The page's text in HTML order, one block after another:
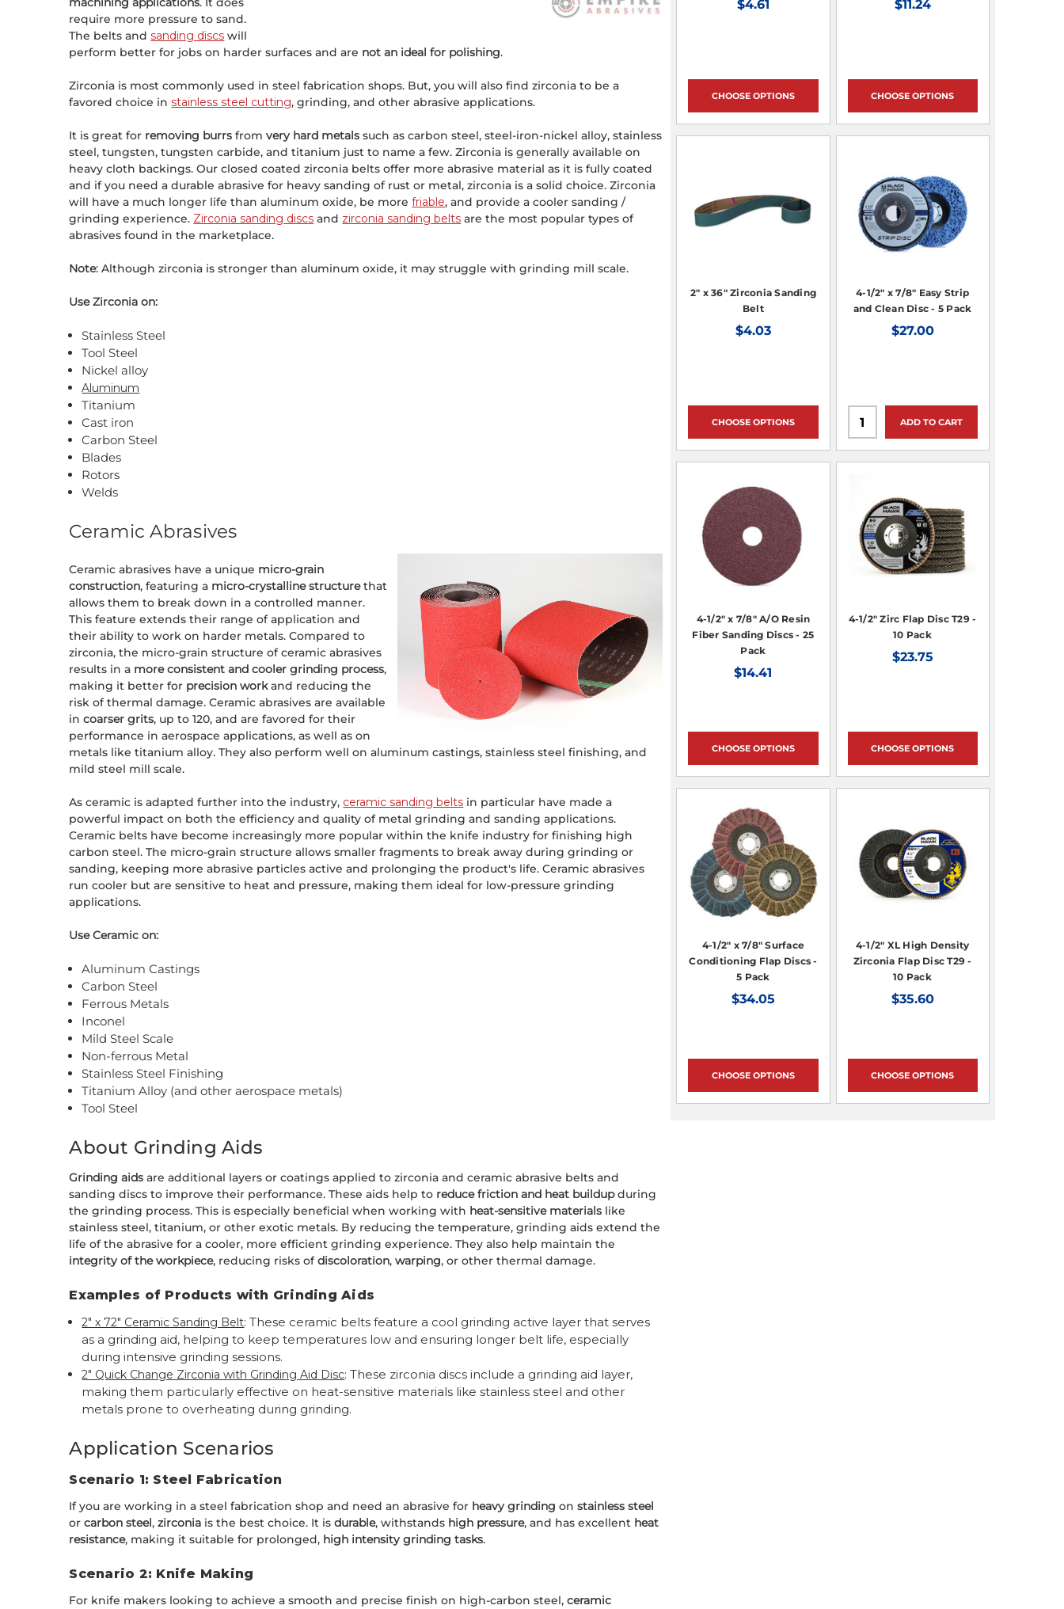
require more pressure to sand.
The belts andsanding discs will
perform better for jobs on harder surfaces and are not an ideal for polishing.
Zirconia is most commonly used in steel fabrication shops. But, you will also find zirconia to be a
favored choice instainless steel cutting, grinding, and other abrasive applications.
It is great for removing burrs fromvery hard metals such as carbon steel, steel-iron-nickel alloy, stainless
steel, tungsten, tungsten carbide, and titanium just to name a few. Zirconia is generally available on
heavy cloth backings. Our closed coated zirconia belts offer more abrasive material as it is fully coated
and if you need a durable abrasive for heavy sanding of rust or metal, zirconia is a solid choice. Zirconia
will have a much longer life than aluminum oxide, be morefriable, and provide a cooler sanding /
grinding experience. Zirconia sanding discs and zirconia sanding belts are the most popular types of
abrasives found in the marketplace.
Note: Although zirconia is stronger than aluminum oxide, it may struggle with grinding mill scale.
Use Zirconia on:
Stainless Steel
Tool Steel
Nickel alloy
Aluminum
Titanium
Cast iron
Carbon Steel
Blades
Rotors
Welds
Ceramic Abrasives
Ceramic abrasives have a unique micro-grain
construction, featuring a micro-crystalline structurethat
allows them to break down in a controlled manner.
This feature extends their range of application and
their ability to work on harder metals. Compared to
zirconia, the micro-grain structure of ceramic abrasives
results in a more consistent and cooler grinding process,
making it better for precision workand reducing the
risk of thermal damage. Ceramic abrasives are available
incoarser grits, up to 120, and are favored for their
performance in aerospace applications, as well as on
metals like titanium alloy. They also perform well on aluminum castings, stainless steel finishing, and
mild steel mill scale.
As ceramic is adapted further into the industry, ceramic sanding belts in particular have made a
powerful impact on both the efficiency and quality of metal grinding and sanding applications.
Ceramic belts have become increasingly more popular within the knife industry for finishing high
carbon steel. The micro-grain structure allows smaller fragments to break away during grinding or
sanding, keeping more abrasive particles active and prolonging the product's life. Ceramic abrasives
run cooler but are sensitive to heat and pressure, making them ideal for low-pressure grinding
applications.
Use Ceramic on:
Aluminum Castings
Carbon Steel
Ferrous Metals
Inconel
Mild Steel Scale
Non-ferrous Metal
Stainless Steel Finishing
Titanium Alloy (and other aerospace metals)
Tool Steel
About Grinding Aids
Grinding aids are additional layers or coatings applied to zirconia and ceramic abrasive belts and
sanding discs to improve their performance. These aids help to reduce friction and heat buildupduring
the grinding process. This is especially beneficial when working with heat-sensitive materials like
stainless steel, titanium, or other exotic metals. By reducing the temperature, grinding aids extend the
life of the abrasive for a cooler, more efficient grinding experience. They also help maintain the
integrity of the workpiece, reducing risks ofdiscoloration,warping, or other thermal damage.
Examples of Products with Grinding Aids
2" x 72" Ceramic Sanding Belt: These ceramic belts feature a cool grinding active layer that serves
as a grinding aid, helping to keep temperatures low and ensuring longer belt life, especially
during intensive grinding sessions.
2" Quick Change Zirconia with Grinding Aid Disc: These zirconia discs include a grinding aid layer,
making them particularly effective on heat-sensitive materials like stainless steel and other
metals prone to overheating during grinding.
Application Scenarios
Scenario 1: Steel Fabrication
If you are working in a steel fabrication shop and need an abrasive for heavy grinding onstainless steel
orcarbon steel,zirconia is the best choice. It isdurable, withstands high pressure, and has excellent heat
resistance, making it suitable for prolonged, high intensity grinding tasks.
Scenario 2: Knife Making
For knife makers looking to achieve a smooth and precise finish on high-carbon steel,ceramic
$4.61
CHOOSE OPTIONS
$11.24
CHOOSE OPTIONS
2" x 36" Zirconia Sanding
Belt
$4.03
CHOOSE OPTIONS
4-1/2" x 7/8" Easy Strip
and Clean Disc - 5 Pack
$27.00
ADD TO CART
4-1/2" x 7/8" A/O Resin
Fiber Sanding Discs - 25
Pack
$14.41
CHOOSE OPTIONS
4-1/2" Zirc Flap Disc T29 -
10 Pack
$23.75
CHOOSE OPTIONS
4-1/2" x 7/8" Surface
Conditioning Flap Discs -
5 Pack
$34.05
CHOOSE OPTIONS
4-1/2" XL High Density
Zirconia Flap Disc T29 -
10 Pack
$35.60
CHOOSE OPTIONS